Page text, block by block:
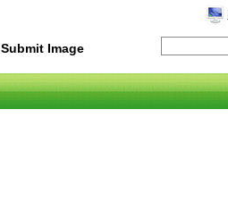
Submit Image